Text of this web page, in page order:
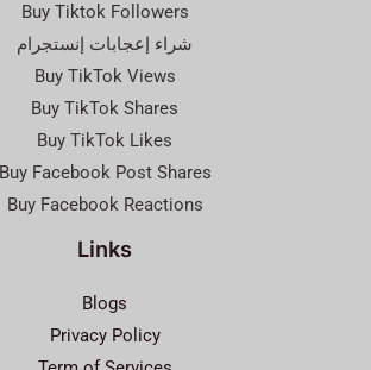
Buy Tiktok Followers
شراء إعجابات إنستجرام
Buy TikTok Views
Buy TikTok Shares
Buy TikTok Likes
Buy Facebook Post Shares
Buy Facebook Reactions
Links
Blogs
Privacy Policy